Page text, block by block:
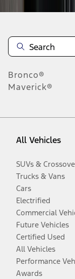
Bronco®
Maverick®
All Vehicles
SUVs &
Trucks & Vans
Cars
Electrified
Commercial
Future Vehicles
Certified Used
All Vehicles
Performance
Awards